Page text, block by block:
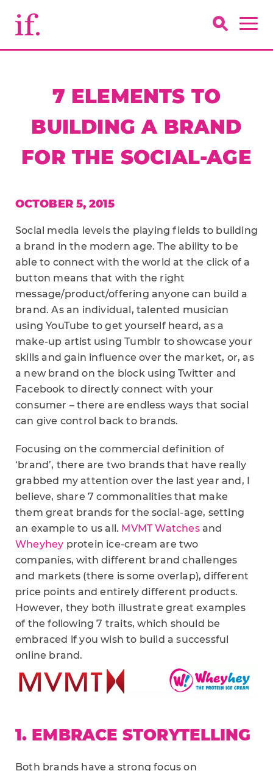
7 ELEMENTS TO
BUILDING A BRAND
FOR THE SOCIAL-AGE
OCTOBER 5, 2015
Social media levels the playing fields to building
a brand in the modern age. The ability to be
able to connect with the world at the click of a
button means that with the right
message/product/offering anyone can build a
brand. As an individual, talented musician
using YouTube to get yourself heard, as a
make-up artist using Tumblr to showcase your
skills and gain influence over the market, or, as
a new brand on the block using Twitter and
Facebook to directly connect with your
consumer – there are endless ways that social
can give control back to brands.
Focusing on the commercial definition of
‘brand’, there are two brands that have really
grabbed my attention over the last year and, I
believe, share 7 commonalities that make
them great brands for the social-age, setting
an example to us all. MVMT Watchesand
Wheyhey protein ice-cream are two
companies, with different brand challenges
and markets (there is some overlap), different
price points and entirely different products.
However, they both illustrate great examples
of the following 7 traits, which should be
embraced if you wish to build a successful
online brand.
1. EMBRACE STORYTELLING
Both brands have a strong focus on